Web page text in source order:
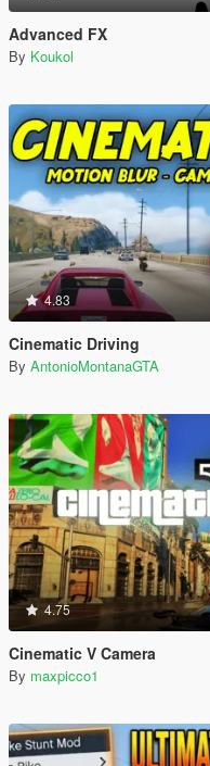
Advanced FX
By Koukol
4.83
Cinematic Driving
By AntonioMontanaGTA
4.75
Cinematic V Camera
By maxpicco1